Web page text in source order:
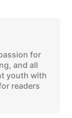
for
and all
youth with
readers